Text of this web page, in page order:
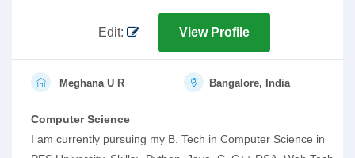
Edit: View Profile
Meghana U R Bangalore, India
Computer Science
I am currently pursuing my B. Tech in Computer Science in